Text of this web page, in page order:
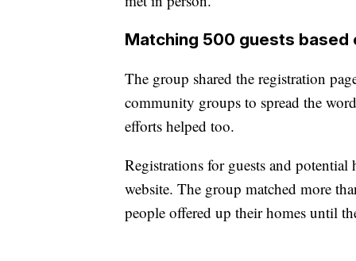
Matching 500 guests based
The group shared the registration
community groups to spread the
efforts helped too.
Registrations for guests and
website. The group matched more
people offered up their homes until